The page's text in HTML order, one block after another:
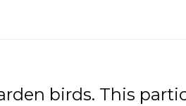
birds. This